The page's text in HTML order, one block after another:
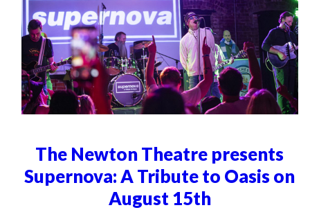
The Newton Theatre presents
Supernova: A Tribute to Oasis on
August 15th